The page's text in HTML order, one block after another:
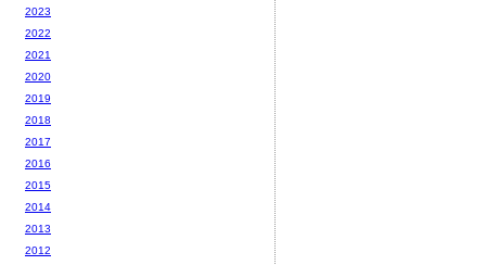
2023
2022
2021
2020
2019
2018
2017
2016
2015
2014
2013
2012